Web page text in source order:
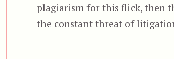
plagiarism for this flick, then
the constant threat of